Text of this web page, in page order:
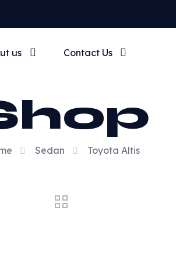
us Contact Us
Sedan Toyota Altis